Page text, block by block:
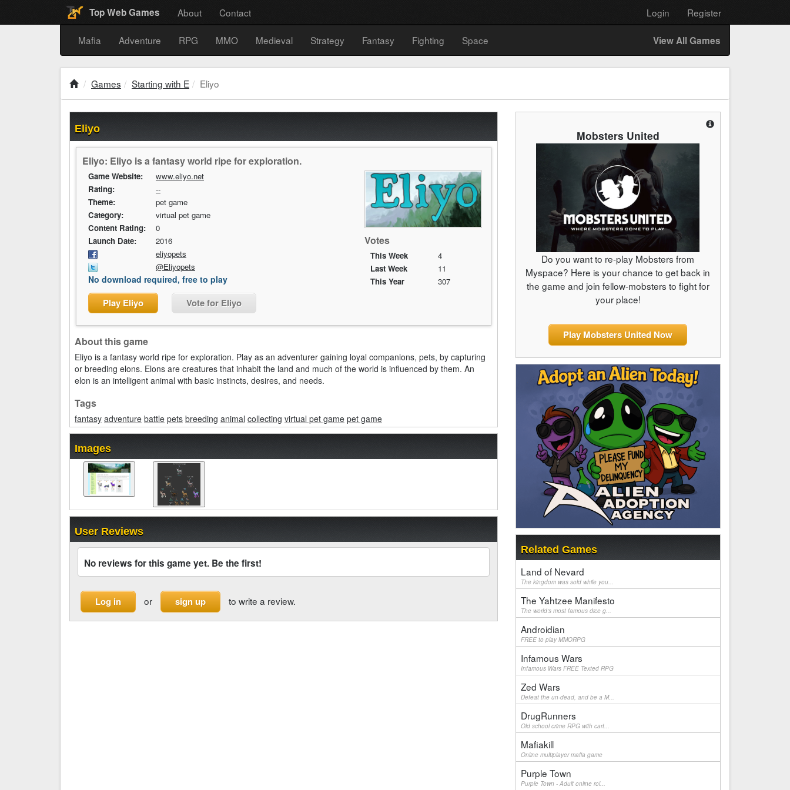
Top Web Games About Contact Login Register
Mafia Adventure RPG MMO Medieval Strategy Fantasy Fighting Space View All Games
Games Starting with E Eliyo
Eliyo
Eliyo: Eliyo is a fantasy world ripe for exploration.
Votes
This Week
4
Last Week
11
This Year
307
Game Website:
www.eliyo.net
Rating:
--
Theme:
pet game
Category:
virtual pet game
Content Rating:
0
Launch Date:
2016
eliyopets
@Eliyopets
No download required, free to play
Play Eliyo Vote for Eliyo
About this game
Eliyo is a fantasy world ripe for exploration. Play as an adventurer gaining loyal companions, pets, by capturing
or breeding elons. Elons are creatures that inhabit the land and much of the world is influenced by them. An
elon is an intelligent animal with basic instincts, desires, and needs.
Tags
fantasy adventure battle pets breeding animal collecting virtual pet game pet game
Images
User Reviews
No reviews for this game yet. Be the first!
Log in or sign up to write a review.
Mobsters United
Do you want to re-play Mobsters from
Myspace? Here is your chance to get back in
the game and join fellow-mobsters to fight for
your place!
Play Mobsters United Now
Related Games
Land of Nevard
The kingdom was sold while you...
The Yahtzee Manifesto
The world's most famous dice g...
Androidian
FREE to play MMORPG
Infamous Wars
Infamous Wars FREE Texted RPG
Zed Wars
Defeat the un-dead, and be a M...
DrugRunners
Old school crime RPG with cart...
Mafiakill
Online multiplayer mafia game
Purple Town
Purple Town - Adult online rol...